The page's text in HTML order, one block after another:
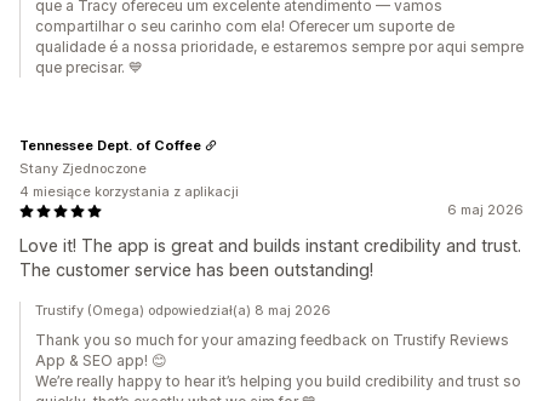
que a Tracy ofereceu um excelente atendimento — vamos
compartilhar o seu carinho com ela! Oferecer um suporte de
qualidade é a nossa prioridade, e estaremos sempre por aqui sempre
que precisar. 💙
6 maj 2026
Love it! The app is great and builds instant credibility and trust.
The customer service has been outstanding!
Tennessee Dept. of Coffee
Stany Zjednoczone
4 miesiące korzystania z aplikacji
Trustify (Omega) odpowiedział(a) 8 maj 2026
Thank you so much for your amazing feedback on Trustify Reviews
App & SEO app! 😊
We’re really happy to hear it’s helping you build credibility and trust so